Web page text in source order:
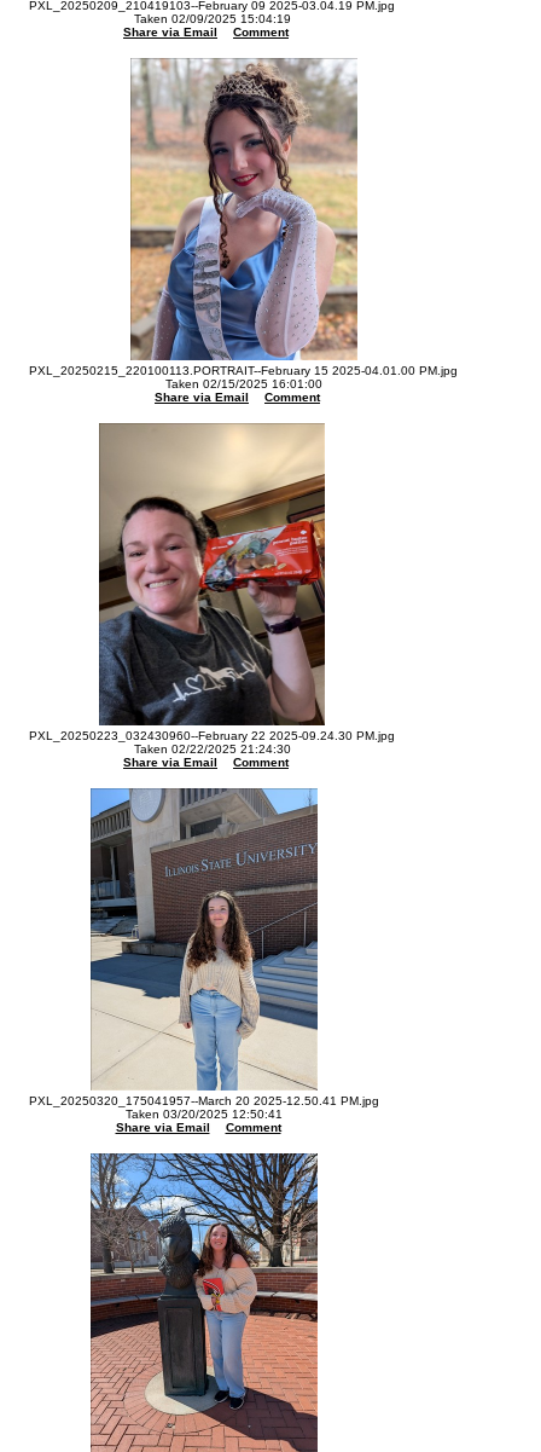
PXL_20250209_210419103--February 09 2025-03.04.19 PM.jpg
Taken 02/09/2025 15:04:19
Share via Email
Comment
PXL_20250215_220100113.PORTRAIT--February 15 2025-04.01.00 PM.jpg
Taken 02/15/2025 16:01:00
Share via Email
Comment
PXL_20250223_032430960--February 22 2025-09.24.30 PM.jpg
Taken 02/22/2025 21:24:30
Share via Email
Comment
PXL_20250320_175041957--March 20 2025-12.50.41 PM.jpg
Taken 03/20/2025 12:50:41
Share via Email
Comment